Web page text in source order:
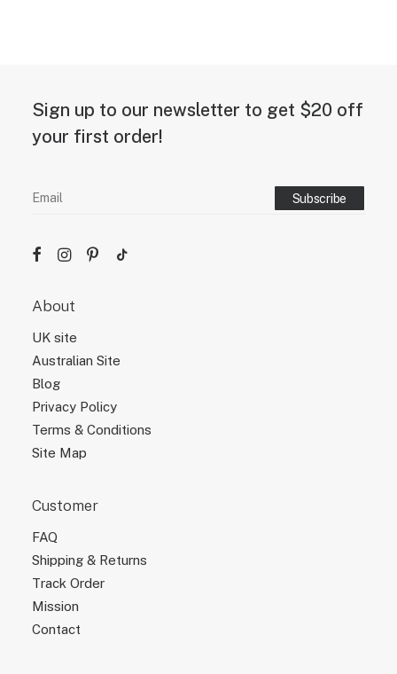
Sign up to our newsletter to get $20 off
your first order!
About
UK site
Australian Site
Blog
Privacy Policy
Terms & Conditions
Site Map
Customer
FAQ
Shipping & Returns
Track Order
Mission
Contact